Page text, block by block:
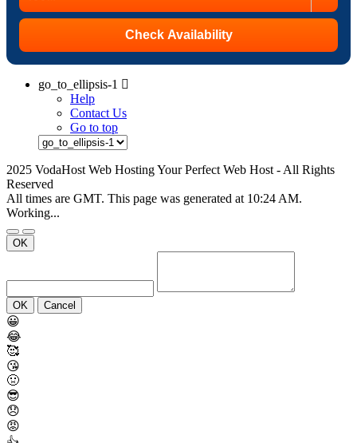
go_to_ellipsis-1
Help
Contact Us
Go to top
2025 VodaHost Web Hosting Your Perfect Web Host - All Rights
Reserved
All times are GMT. This page was generated at 10:24 AM.
Working...
OK
OK Cancel
😀
😂
🥰
😘
🤢
😎
😞
😡